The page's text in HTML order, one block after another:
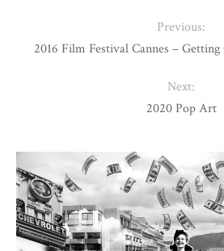
Previous:
2016 Film Festival Cannes –
Next:
2020 Pop Art